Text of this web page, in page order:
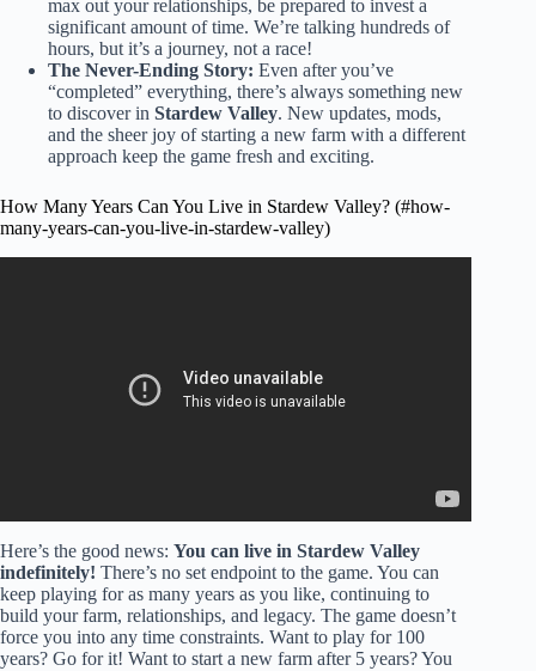
max out your relationships, be prepared to invest a
significant amount of time. We’re talking hundreds of
hours, but it’s a journey, not a race!
The Never-Ending Story: Even after you’ve
“completed” everything, there’s always something new
to discover in Stardew Valley. New updates, mods,
and the sheer joy of starting a new farm with a different
approach keep the game fresh and exciting.
How Many Years Can You Live in Stardew Valley? (#how-
many-years-can-you-live-in-stardew-valley)
Here’s the good news: You can live in Stardew Valley
indefinitely! There’s no set endpoint to the game. You can
keep playing for as many years as you like, continuing to
build your farm, relationships, and legacy. The game doesn’t
force you into any time constraints. Want to play for 100
years? Go for it! Want to start a new farm after 5 years? You